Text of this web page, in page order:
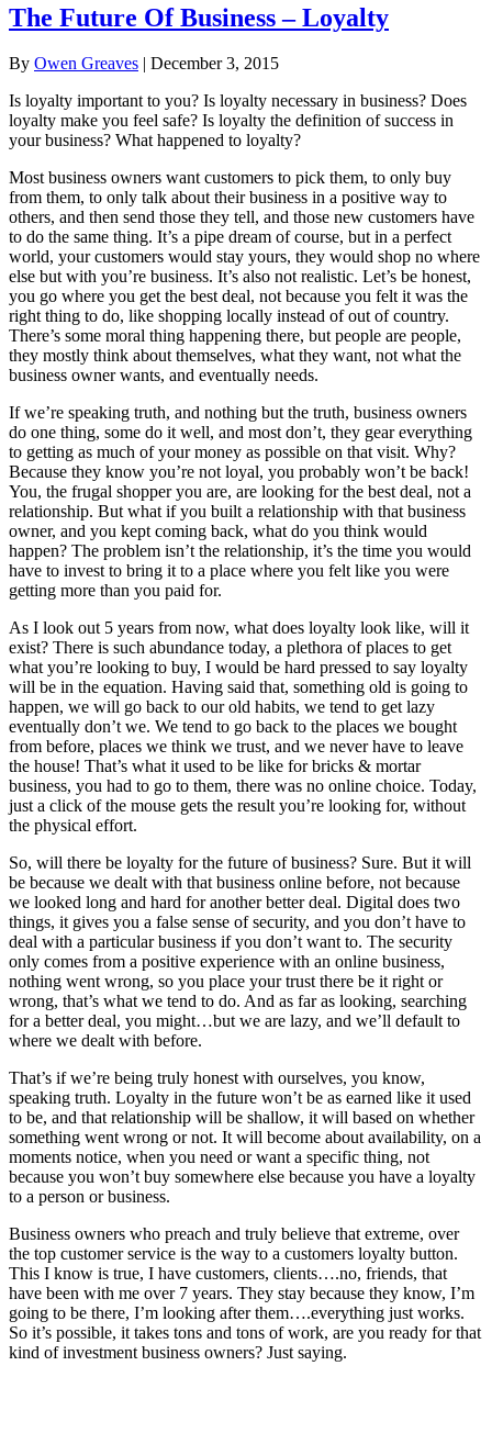
The Future Of Business – Loyalty
By Owen Greaves
December 3, 2015
Is loyalty important to you? Is loyalty necessary in business? Does
loyalty make you feel safe? Is loyalty the definition of success in
your business? What happened to loyalty?
Most business owners want customers to pick them, to only buy
from them, to only talk about their business in a positive way to
others, and then send those they tell, and those new customers have
to do the same thing. It’s a pipe dream of course, but in a perfect
world, your customers would stay yours, they would shop no where
else but with you’re business. It’s also not realistic. Let’s be honest,
you go where you get the best deal, not because you felt it was the
right thing to do, like shopping locally instead of out of country.
There’s some moral thing happening there, but people are people,
they mostly think about themselves, what they want, not what the
business owner wants, and eventually needs.
If we’re speaking truth, and nothing but the truth, business owners
do one thing, some do it well, and most don’t, they gear everything
to getting as much of your money as possible on that visit. Why?
Because they know you’re not loyal, you probably won’t be back!
You, the frugal shopper you are, are looking for the best deal, not a
relationship. But what if you built a relationship with that business
owner, and you kept coming back, what do you think would
happen? The problem isn’t the relationship, it’s the time you would
have to invest to bring it to a place where you felt like you were
getting more than you paid for.
As I look out 5 years from now, what does loyalty look like, will it
exist? There is such abundance today, a plethora of places to get
what you’re looking to buy, I would be hard pressed to say loyalty
will be in the equation. Having said that, something old is going to
happen, we will go back to our old habits, we tend to get lazy
eventually don’t we. We tend to go back to the places we bought
from before, places we think we trust, and we never have to leave
the house! That’s what it used to be like for bricks & mortar
business, you had to go to them, there was no online choice. Today,
just a click of the mouse gets the result you’re looking for, without
the physical effort.
So, will there be loyalty for the future of business? Sure. But it will
be because we dealt with that business online before, not because
we looked long and hard for another better deal. Digital does two
things, it gives you a false sense of security, and you don’t have to
deal with a particular business if you don’t want to. The security
only comes from a positive experience with an online business,
nothing went wrong, so you place your trust there be it right or
wrong, that’s what we tend to do. And as far as looking, searching
for a better deal, you might…but we are lazy, and we’ll default to
where we dealt with before.
That’s if we’re being truly honest with ourselves, you know,
speaking truth. Loyalty in the future won’t be as earned like it used
to be, and that relationship will be shallow, it will based on whether
something went wrong or not. It will become about availability, on a
moments notice, when you need or want a specific thing, not
because you won’t buy somewhere else because you have a loyalty
to a person or business.
Business owners who preach and truly believe that extreme, over
the top customer service is the way to a customers loyalty button.
This I know is true, I have customers, clients….no, friends, that
have been with me over 7 years. They stay because they know, I’m
going to be there, I’m looking after them….everything just works.
So it’s possible, it takes tons and tons of work, are you ready for that
kind of investment business owners? Just saying.